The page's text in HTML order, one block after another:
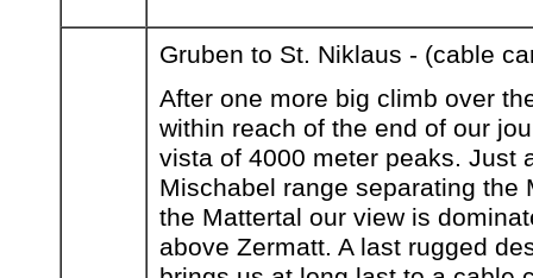
Gruben to St. Niklaus - (cable
After one more big climb over
within reach of the end of our
vista of 4000 meter peaks. Just
Mischabel range separating the
the Mattertal our view is
above Zermatt. A last rugged